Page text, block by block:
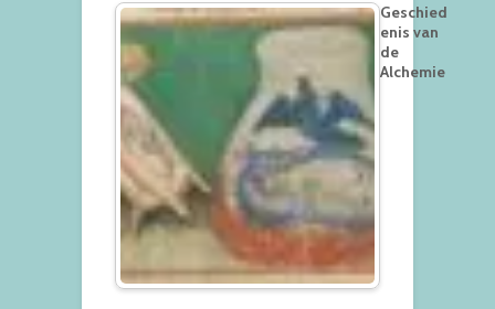
Geschied
enis van
de
Alchemie